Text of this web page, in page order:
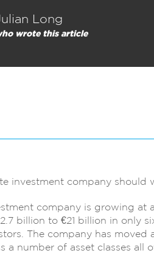
Long
wrote this article
investment company should
company is growing at
billion to €21 billion in only
The company has moved
a number of asset classes all